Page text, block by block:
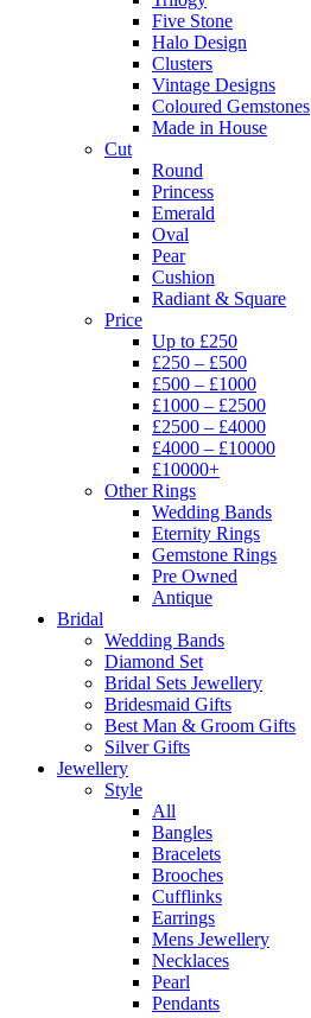
Five Stone
Halo Design
Clusters
Vintage Designs
Coloured Gemstones
Made in House
Cut
Round
Princess
Emerald
Oval
Pear
Cushion
Radiant & Square
Price
Up to £250
£250 – £500
£500 – £1000
£1000 – £2500
£2500 – £4000
£4000 – £10000
£10000+
Other Rings
Wedding Bands
Eternity Rings
Gemstone Rings
Pre Owned
Antique
Bridal
Wedding Bands
Diamond Set
Bridal Sets Jewellery
Bridesmaid Gifts
Best Man & Groom Gifts
Silver Gifts
Jewellery
Style
All
Bangles
Bracelets
Brooches
Cufflinks
Earrings
Mens Jewellery
Necklaces
Pearl
Pendants